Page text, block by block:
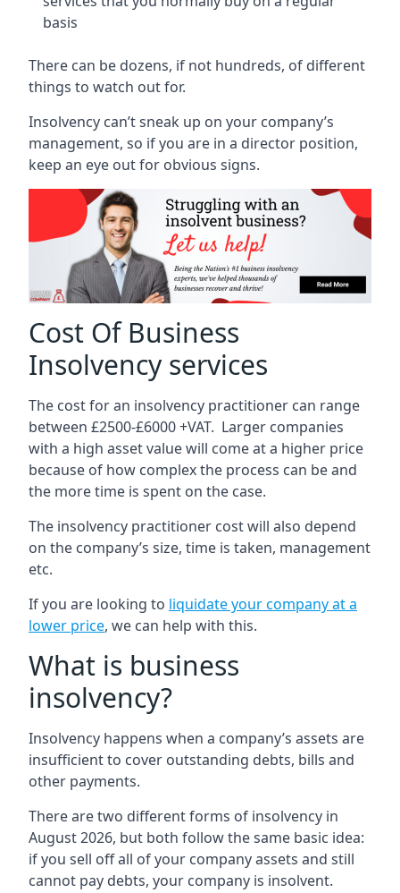
basis
There can be dozens, if not hundreds, of different
things to watch out for.
Insolvency can’t sneak up on your company’s
management, so if you are in a director position,
keep an eye out for obvious signs.
Cost Of Business
Insolvency services
The cost for an insolvency practitioner can range
between £2500-£6000 +VAT. Larger companies
with a high asset value will come at a higher price
because of how complex the process can be and
the more time is spent on the case.
The insolvency practitioner cost will also depend
on the company’s size, time is taken, management
etc.
If you are looking to liquidate your company at a
lower price, we can help with this.
What is business
insolvency?
Insolvency happens when a company’s assets are
insufficient to cover outstanding debts, bills and
other payments.
There are two different forms of insolvency in
August 2026, but both follow the same basic idea:
if you sell off all of your company assets and still
cannot pay debts, your company is insolvent.